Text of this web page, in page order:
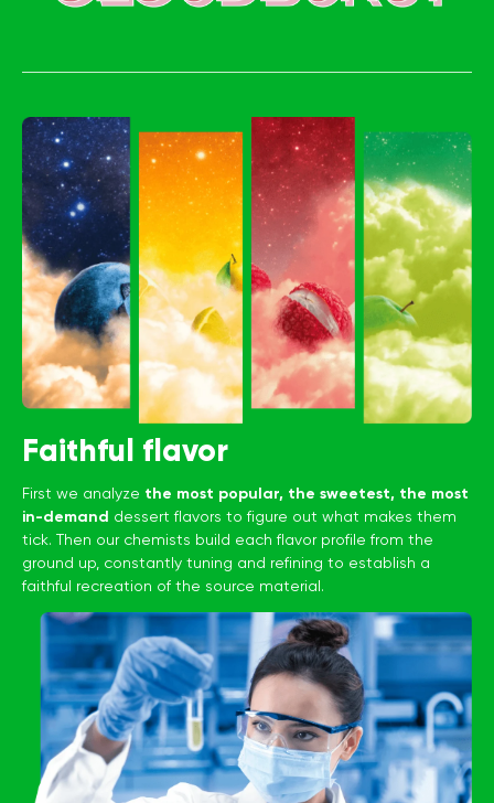
Faithful flavor
First we analyze the most popular, the sweetest, the most
in-demand dessert flavors to figure out what makes them
tick. Then our chemists build each flavor profile from the
ground up, constantly tuning and refining to establish a
faithful recreation of the source material.